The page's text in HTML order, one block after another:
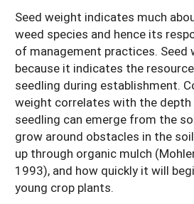
Seed weight indicates much
weed species and hence its
of management practices.
because it indicates the
seedling during establishment.
weight correlates with the
seedling can emerge from the
grow around obstacles in the
up through organic mulch
1993), and how quickly it will
young crop plants.